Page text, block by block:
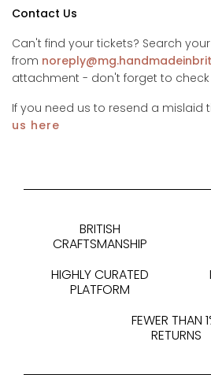
Contact Us
Can't find your tickets? Search
from
attachment - don't forget to check
If you need us to resend a mislaid
us here
BRITISH
CRAFTSMANSHIP
HIGHLY CURATED
PLATFORM
FEWER THAN
RETURNS